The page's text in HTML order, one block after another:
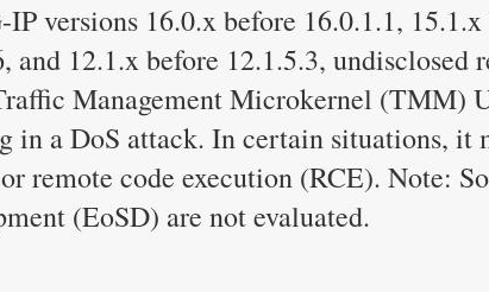
versions 16.0.x before 16.0.1.1,
and 12.1.x before 12.1.5.3,
Management Microkernel (TMM)
in a DoS attack. In certain situations, it
remote code execution (RCE). Note:
(EoSD) are not evaluated.